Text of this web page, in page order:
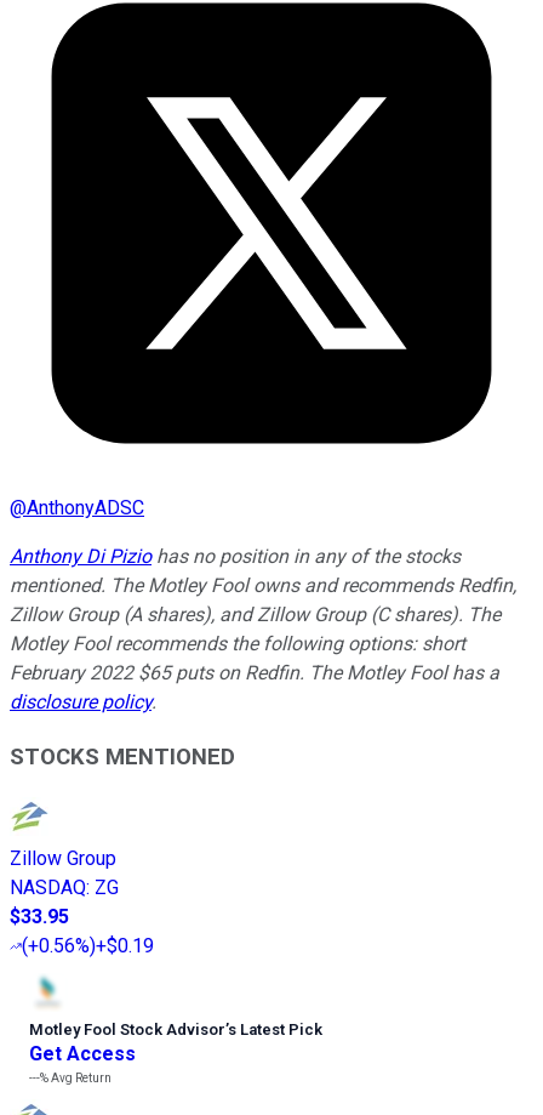
@AnthonyADSC
Anthony Di Piziohas no position in any of the stocks
mentioned. The Motley Fool owns and recommends Redfin,
Zillow Group (A shares), and Zillow Group (C shares). The
Motley Fool recommends the following options: short
February 2022 $65 puts on Redfin. The Motley Fool has a
disclosure policy.
STOCKS MENTIONED
Zillow Group
NASDAQ: ZG
$33.95
(+0.56%)+$0.19
Motley Fool Stock Advisor’s Latest Pick
Get Access
---%Avg Return